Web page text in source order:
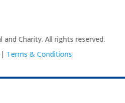
Charity. All rights reserved.
Terms & Conditions